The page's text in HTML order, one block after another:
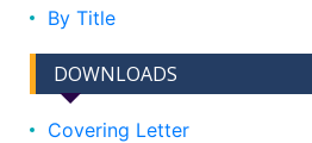
By Title
DOWNLOADS
Covering Letter